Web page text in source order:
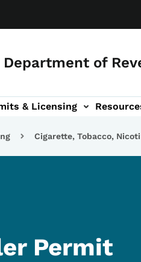
Department of
& Licensing
navigation
sub-navigation
About sub-navigation
Cigarette, Tobacco,
Permit